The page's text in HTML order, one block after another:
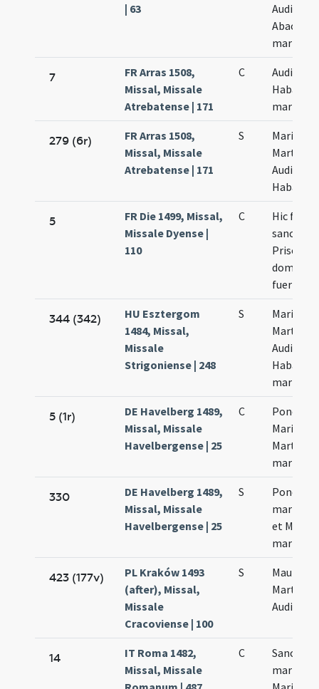
| 63
Audifax
Abacuch
7
FR Arras 1508,
Missal, Missale
Atrebatense | 171
C
Audifax
Habacuc
279 (6r)
FR Arras 1508,
Missal, Missale
Atrebatense | 171
S
Marii
Marthe
Audifax
5
FR Die 1499, Missal,
Missale Dyense |
110
C
Hic fit de
sancta
Prisca
dominica
fuerit
344 (342)
HU Esztergom
1484, Missal,
Missale
Strigoniense | 248
S
Marii
Marthae
Audifax
Habacuc
5 (1r)
DE Havelberg 1489,
Missal, Missale
Havelbergense | 25
C
Ponciani
Marii et
Marthae
330
DE Havelberg 1489,
Missal, Missale
Havelbergense | 25
S
Ponciani
martyris
et
423 (177v)
PL Kraków 1493
(after), Missal,
Missale
Cracoviense | 100
S
Mauri
Marthae
Audifacis
14
IT Roma 1482,
Missal, Missale
C